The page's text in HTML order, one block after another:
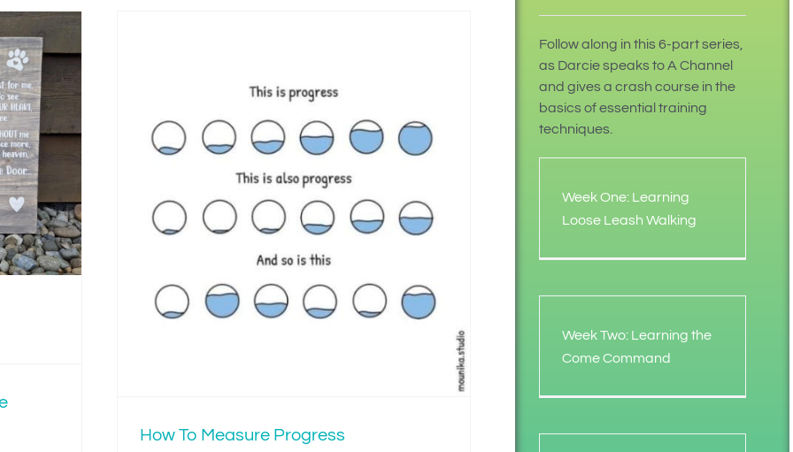
How To Measure Progress
Follow along in this 6-part series,
as Darcie speaks to A Channel
and gives a crash course in the
basics of essential training
techniques.
Week One: Learning
Loose Leash Walking
Week Two: Learning the
Come Command